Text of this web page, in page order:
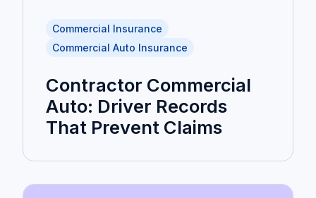
Commercial Insurance
Commercial Auto Insurance
Contractor Commercial
Auto: Driver Records
That Prevent Claims